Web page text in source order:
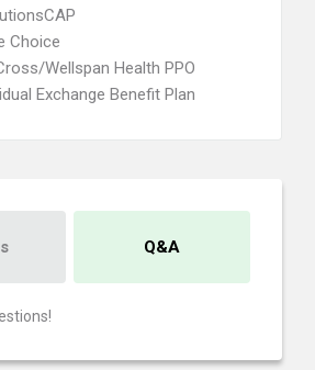
Choice
Wellspan Health PPO
Exchange Benefit Plan
Q&A